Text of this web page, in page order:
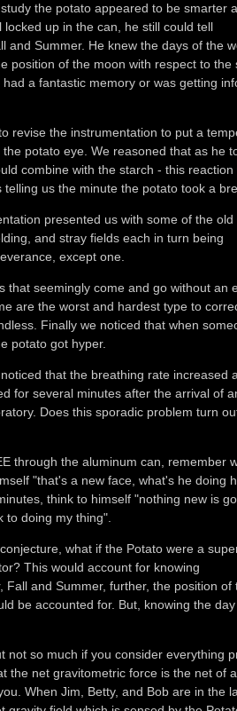
the potato appeared to be smarter
locked up in the can, he still could tell
and Summer. He knew the days of the
position of the moon with respect to the
a fantastic memory or was getting
revise the instrumentation to put a
potato eye. We reasoned that as he
combine with the starch - this reaction
us the minute the potato took a
presented us with some of the old
and stray fields each in turn being
except one.
that seemingly come and go without an
are the worst and hardest type to
Finally we noticed that when
potato got hyper.
that the breathing rate increased
for several minutes after the arrival of
Does this sporadic problem turn
through the aluminum can, remember
"that's a new face, what's he doing
think to himself "nothing new is
to doing my thing".
what if the Potato were a
This would account for knowing
Fall and Summer, further, the position of
be accounted for. But, knowing the
not so much if you consider everything
the net gravitometric force is the net of
When Jim, Betty, and Bob are in the